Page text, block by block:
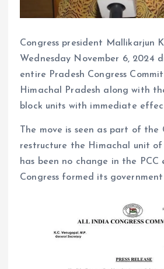
Congress president Mallikarjun
Wednesday November 6, 2024
entire Pradesh Congress
Himachal Pradesh along with
block units with immediate
The move is seen as part of the
restructure the Himachal unit
has been no change in the PCC
Congress formed its